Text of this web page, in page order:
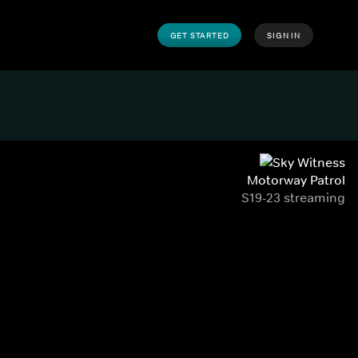
GET STARTED SIGN IN
Motorway Patrol
S19-23 streaming